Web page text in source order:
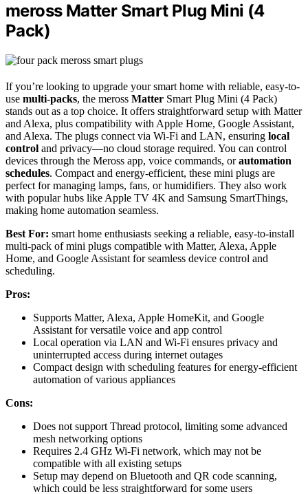
meross Matter Smart Plug Mini (4
Pack)
If you’re looking to upgrade your smart home with reliable, easy-to-
use multi-packs, the meross Matter Smart Plug Mini (4 Pack)
stands out as a top choice. It offers straightforward setup with Matter
and Alexa, plus compatibility with Apple Home, Google Assistant,
and Alexa. The plugs connect via Wi-Fi and LAN, ensuring local
control and privacy—no cloud storage required. You can control
devices through the Meross app, voice commands, orautomation
schedules. Compact and energy-efficient, these mini plugs are
perfect for managing lamps, fans, or humidifiers. They also work
with popular hubs like Apple TV 4K and Samsung SmartThings,
making home automation seamless.
Best For: smart home enthusiasts seeking a reliable, easy-to-install
multi-pack of mini plugs compatible with Matter, Alexa, Apple
Home, and Google Assistant for seamless device control and
scheduling.
Pros:
Supports Matter, Alexa, Apple HomeKit, and Google
Assistant for versatile voice and app control
Local operation via LAN and Wi-Fi ensures privacy and
uninterrupted access during internet outages
Compact design with scheduling features for energy-efficient
automation of various appliances
Cons:
Does not support Thread protocol, limiting some advanced
mesh networking options
Requires 2.4 GHz Wi-Fi network, which may not be
compatible with all existing setups
Setup may depend on Bluetooth and QR code scanning,
which could be less straightforward for some users